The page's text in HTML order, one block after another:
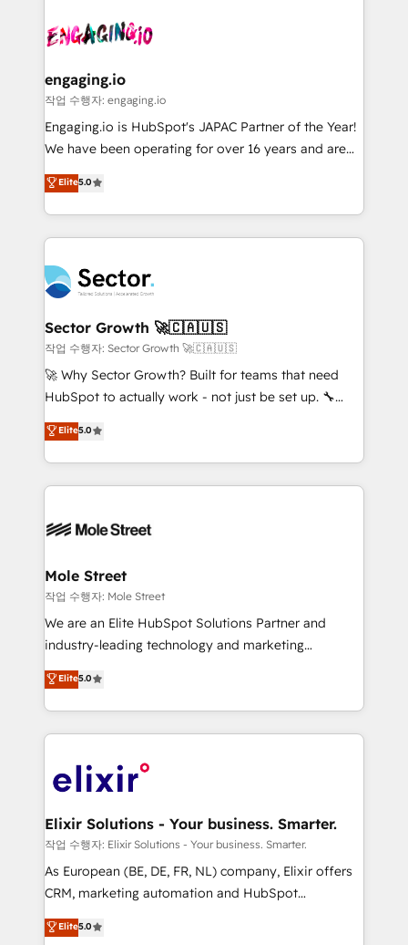
• Des Moines, IA • New York, NY
operacional de receita conectando equipes
Também somos distribuidores oficiais da HubSpot
e de mais de 150 softwares globais permitindo
contratar e pagar a HubSpot em reais com nota
fiscal no Brasil e gerar economia de até 50% na
Oferecemos ainda agentes de IA especializados em
HubSpot que automatizam tarefas executam rotinas
empresas em 13 países utilizam a Nexforce. Somos
a maior parceira da HubSpot na América Latina e
líder no ranking global de sucesso do cliente da
HubSpot.
engaging.io
작업 수행자: engaging.io
Engaging.io is HubSpot's JAPAC Partner of the Year!
We have been operating for over 16 years and are
one of HubSpot's most experienced and technically
capable Agency Partners globally. We specialise in
complex CRM migrations, implementations,
integrations, custom CMS portal development,
businesses. Our teams are based in North America
and APAC. We are HubSpot's top-ranked Advanced
Implementation Certified Partner and we contribute
to their advisory council. We strive to do 'good work
with good people' and have worked with incredible
brands. You can see some of them on our website,
Elite5.0
Sector Growth 🚀🇨🇦🇺🇸
작업 수행자: Sector Growth 🚀🇨🇦🇺🇸
🚀 Why Sector Growth? Built for teams that need
HubSpot to actually work - not just be set up. 🔧
HubSpot Experts: Onboarding, migrations,
automation, and training built for adoption. ⚡ Highly
Technical Execution: ERP, EMR and Custom
Integrations; complex builds delivered in weeks, not
workflows; automation agents; process optimization
Healthcare: HIPAA implementations; secure data
workflows 💼 Financial Services: compliant
workflows; audit-ready reporting ⚖️ Legal: client
intake; pipeline and document workflows 🛒 E-
revenue automation 🏢 Real Estate: deal pipelines;
portfolio and lifecycle management 🏭
HIPAA-aware; CASL-compliant; GDPR-ready
implementations where required 💡 Why 500+
built to scale.
Elite5.0
Mole Street
작업 수행자: Mole Street
We are an Elite HubSpot Solutions Partner and
industry-leading technology and marketing
consultancy. Our focus is on enterprise and mid-
market B2B companies globally that want a strategic
approach to execute their goals through creative
applications of our solutions; Technical HubSpot
Design, Migrations + Integrations. Mole Street’s
greatness, which is achieved through creating
absolute clarity, derived from a well-defined
strategy, executed well, and reported on with clear
results. The culture is driven by core values; Joy, Grit,
Mindedness, and Clarity. We are driven to win for the
Elite5.0
Elixir Solutions - Your business. Smarter.
작업 수행자: Elixir Solutions - Your business. Smarter.
As European (BE, DE, FR, NL) company, Elixir offers
CRM, marketing automation and HubSpot
integration products and services to mid-market
and enterprise customers. We ensure that your sales,
Elite5.0